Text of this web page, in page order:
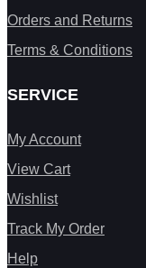
Orders and Returns
Terms & Conditions
SERVICE
My Account
View Cart
Wishlist
Track My Order
Help